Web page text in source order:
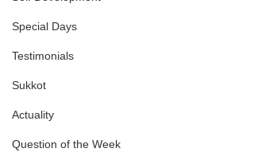
Special Days
Testimonials
Sukkot
Actuality
Question of the Week